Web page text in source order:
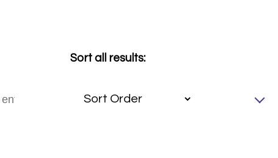
Sort all results: